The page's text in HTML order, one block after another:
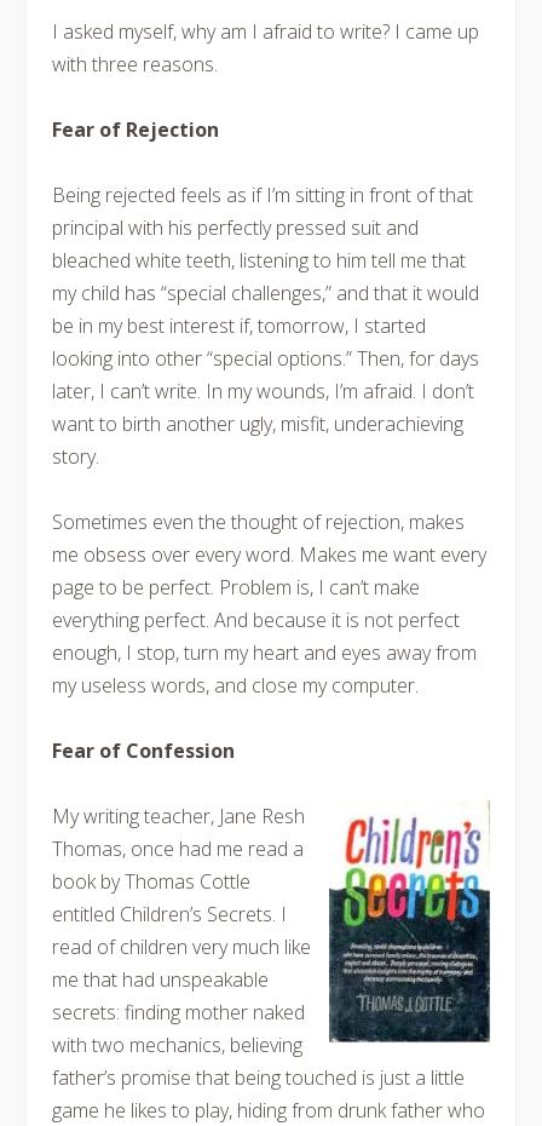
I asked myself, why am I afraid to write? I came up
with three reasons.
Fear of Rejection
Being rejected feels as if I’m sitting in front of that
principal with his perfectly pressed suit and
bleached white teeth, listening to him tell me that
my child has “special challenges,” and that it would
be in my best interest if, tomorrow, I started
looking into other “special options.” Then, for days
later, I can’t write. In my wounds, I’m afraid. I don’t
want to birth another ugly, misfit, underachieving
story.
Sometimes even the thought of rejection, makes
me obsess over every word. Makes me want every
page to be perfect. Problem is, I can’t make
everything perfect. And because it is not perfect
enough, I stop, turn my heart and eyes away from
my useless words, and close my computer.
Fear of Confession
My writing teacher, Jane Resh
Thomas, once had me read a
book by Thomas Cottle
entitled Children’s Secrets. I
read of children very much like
me that had unspeakable
secrets: finding mother naked
with two mechanics, believing
father’s promise that being touched is just a little
game he likes to play, hiding from drunk father who